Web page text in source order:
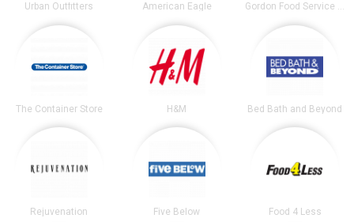
Urban Outfitters American Eagle Gordon Food Service Store
The Container Store H&M Bed Bath and Beyond
Rejuvenation Five Below Food 4 Less